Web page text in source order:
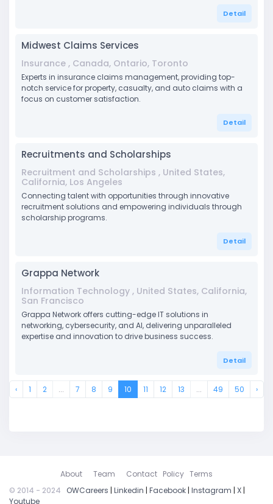
Detail
Midwest Claims Services
Insurance , Canada, Ontario, Toronto
Experts in insurance claims management, providing top-
notch service for property, casualty, and auto claims with a
focus on customer satisfaction.
Detail
Recruitments and Scholarships
Recruitment and Scholarships , United States,
California, Los Angeles
Connecting talent with opportunities through innovative
recruitment solutions and empowering individuals through
scholarship programs.
Detail
Grappa Network
Information Technology , United States, California,
San Francisco
Grappa Network offers cutting-edge IT solutions in
networking, cybersecurity, and AI, delivering unparalleled
expertise and innovation to drive business success.
Detail
‹ 1 2 ... 7 8 9 10 11 12 13 ... 49 50 ›
© 2014 - 2024 OWCareers | Linkedin | Facebook | Instagram | X |
Youtube
About Team Contact Policy Terms